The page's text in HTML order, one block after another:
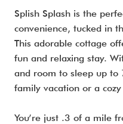
Splish Splash is the
convenience, tucked in
This adorable cottage
fun and relaxing stay.
and room to sleep up to
family vacation or a
You’re just .3 of a mile